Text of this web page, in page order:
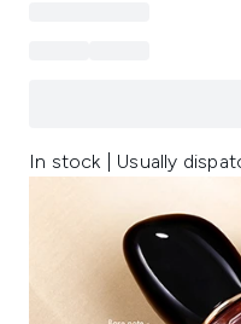
In stock | Usually